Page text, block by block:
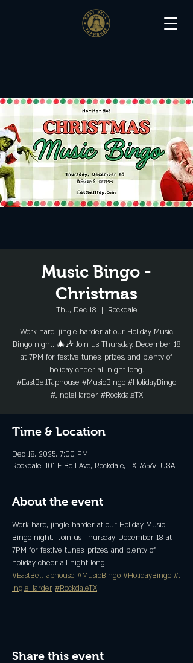
Music Bingo -
Christmas
Thu, Dec 18
  |
Rockdale
Work hard, jingle harder at our Holiday Music
Bingo night. 🎄🎶 Join us Thursday, December 18
at 7PM for festive tunes, prizes, and plenty of
holiday cheer all night long.
#EastBellTaphouse #MusicBingo #HolidayBingo
#JingleHarder #RockdaleTX
Time & Location
Dec 18, 2025, 7:00 PM
Rockdale, 101 E Bell Ave, Rockdale, TX 76567, USA
About the event
Work hard, jingle harder at our Holiday Music
Bingo night.  Join us Thursday, December 18 at
7PM for festive tunes, prizes, and plenty of
holiday cheer all night long.
#EastBellTaphouse #MusicBingo #HolidayBingo #J
ingleHarder #RockdaleTX
Share this event